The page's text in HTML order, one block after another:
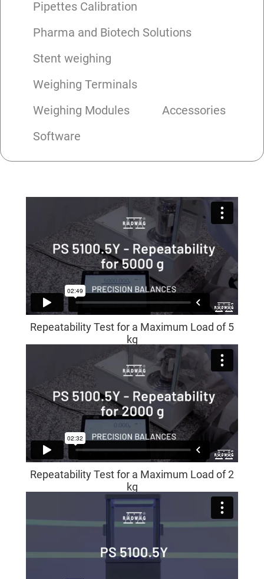
Pipettes Calibration
Pharma and Biotech Solutions
Stent weighing
Weighing Terminals
Weighing Modules
Accessories
Software
Repeatability Test for a Maximum Load of 5
kg
Repeatability Test for a Maximum Load of 2
kg